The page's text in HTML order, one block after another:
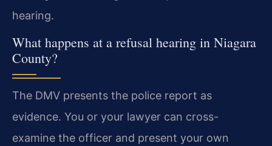
hearing.
What happens at a refusal hearing in Niagara
County?
The DMV presents the police report as
evidence. You or your lawyer can cross-
examine the officer and present your own